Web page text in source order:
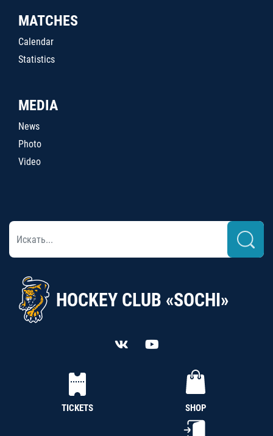
MATCHES
Calendar
Statistics
MEDIA
News
Photo
Video
HOCKEY CLUB «SOCHI»
TICKETS SHOP